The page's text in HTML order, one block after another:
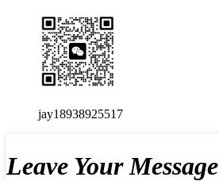
jay18938925517
Leave Your Message